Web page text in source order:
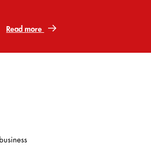
Read more